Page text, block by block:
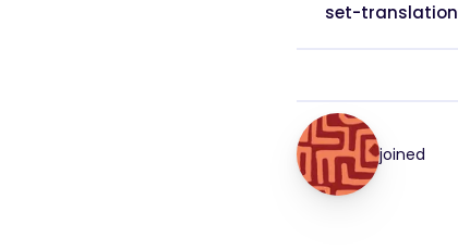
set-translation
joined